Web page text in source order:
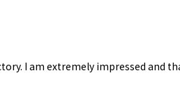
I am extremely impressed and